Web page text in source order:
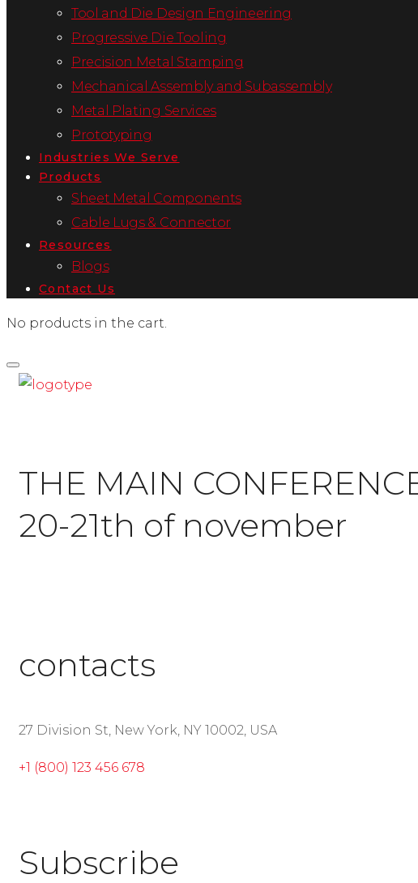
Tool and Die Design Engineering
Progressive Die Tooling
Precision Metal Stamping
Mechanical Assembly and Subassembly
Metal Plating Services
Prototyping
Industries We Serve
Products
Sheet Metal Components
Cable Lugs & Connector
Resources
Blogs
Contact Us
No products in the cart.
THE MAIN
20-21th of november
contacts
27 Division St, New York, NY 10002, USA
+1 (800) 123 456 678
Subscribe